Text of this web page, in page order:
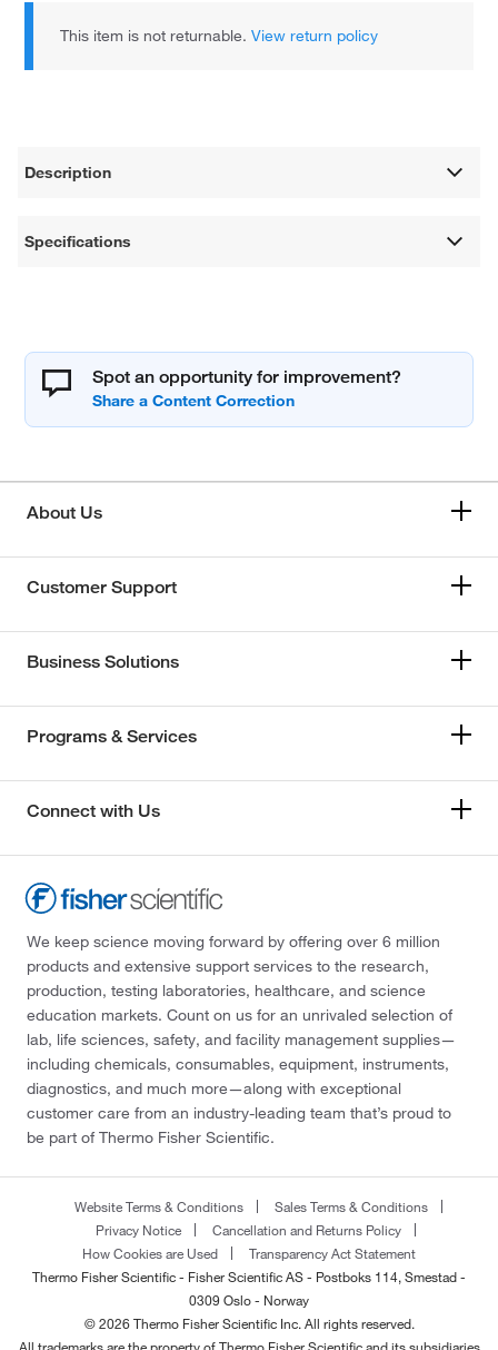
This item is not returnable.View return policy
Description
Specifications
Spot an opportunity for improvement?
About Us
Customer Support
Business Solutions
Programs & Services
Connect with Us
We keep science moving forward by offering over 6 million
products and extensive support services to the research,
production, testing laboratories, healthcare, and science
education markets. Count on us for an unrivaled selection of
lab, life sciences, safety, and facility management supplies—
including chemicals, consumables, equipment, instruments,
diagnostics, and much more—along with exceptional
customer care from an industry-leading team that’s proud to
be part of Thermo Fisher Scientific.
Website Terms & Conditions
Sales Terms & Conditions
Privacy Notice
Cancellation and Returns Policy
How Cookies are Used
Transparency Act Statement
Thermo Fisher Scientific - Fisher Scientific AS - Postboks 114, Smestad -
0309 Oslo - Norway
© 2026 Thermo Fisher Scientific Inc. All rights reserved.
All trademarks are the property of Thermo Fisher Scientific and its subsidiaries